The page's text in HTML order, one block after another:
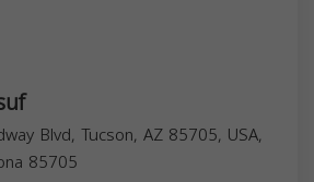
Blvd, Tucson, AZ 85705, USA,
85705